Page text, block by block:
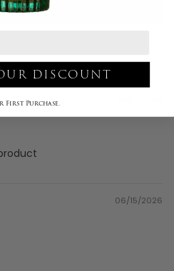
a review
06/15/2026
DISCOUNT
First Purchase.